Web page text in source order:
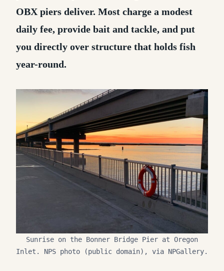
OBX piers deliver. Most charge a modest
daily fee, provide bait and tackle, and put
you directly over structure that holds fish
year-round.
Sunrise on the Bonner Bridge Pier at Oregon
Inlet. NPS photo (public domain), via NPGallery.